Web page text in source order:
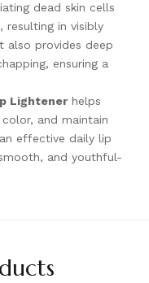
dead skin cells
resulting in visibly
also provides deep
ensuring a
Lightener helps
and maintain
effective daily lip
and youthful-